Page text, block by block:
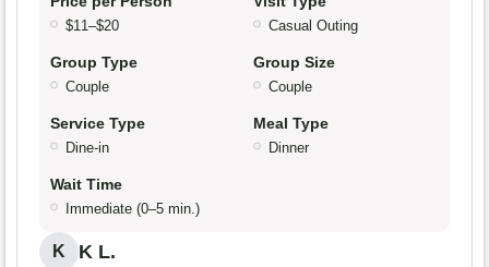
$11–$20 Casual Outing
Group Type
Couple
Group Size
Couple
Service Type
Dine-in
Meal Type
Dinner
Wait Time
Immediate (0–5 min.)
K K L.